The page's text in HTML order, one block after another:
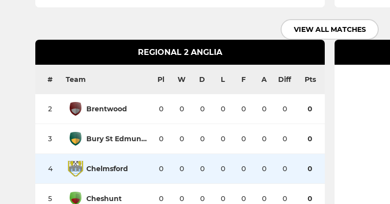
VIEW ALL MATCHES
REGIONAL 2 ANGLIA
# Team Pl W D L F A Diff Pts
2 Brentwood 0 0 0 0 0 0 0 0
3 Bury St Edmunds II 0 0 0 0 0 0 0 0
4 Chelmsford 0 0 0 0 0 0 0 0
5 Cheshunt 0 0 0 0 0 0 0 0